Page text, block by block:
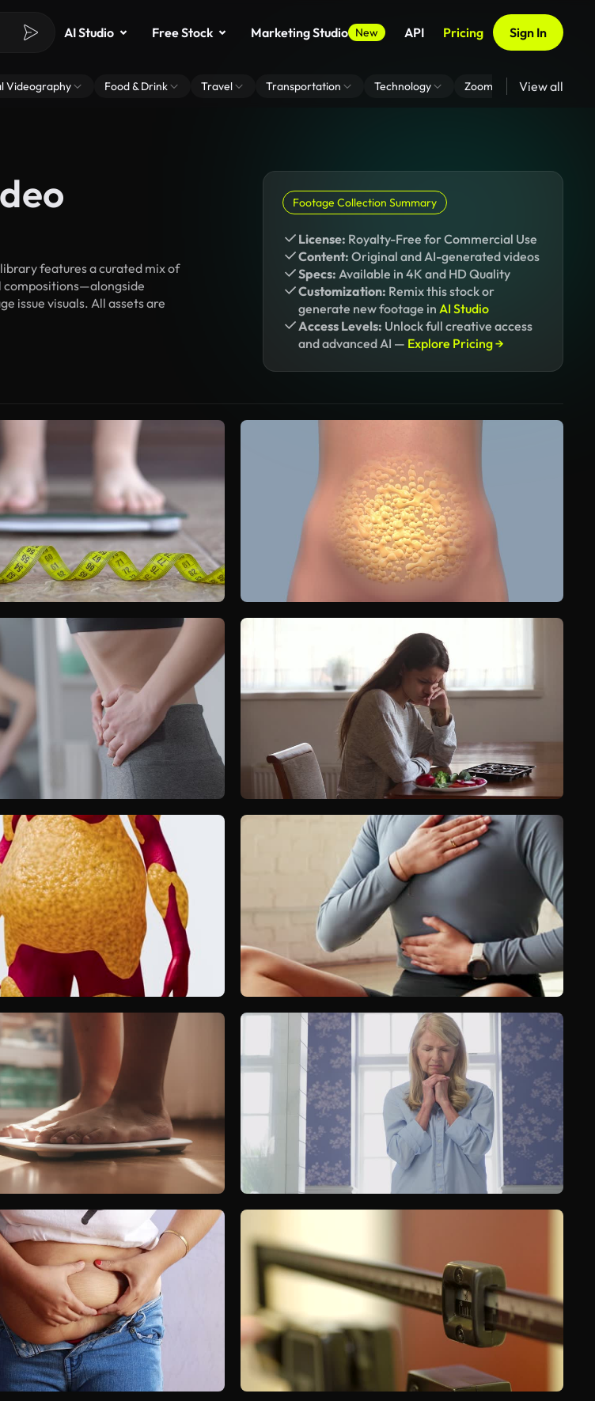
AI Studio Free Stock Marketing Studio New API Pricing Sign In
Videography Food & Drink Travel Transportation Technology Zoom Virtual Backgrounds
View all
features a curated mix of
issue visuals. All assets are
Footage Collection Summary
License: Royalty-Free for Commercial Use
Content: Original and AI-generated videos
Specs: Available in 4K and HD Quality
Customization: Remix this stock or
generate new footage in AI Studio
Access Levels: Unlock full creative access
and advanced AI — Explore Pricing →